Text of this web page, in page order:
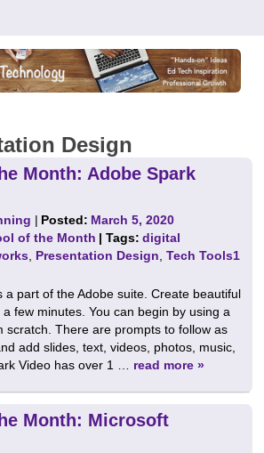
Teaching Thinkers
Design
Month: Adobe Spark
| Posted: March 5, 2020
of the Month | Tags:digital
Presentation Design Tech Tools1
a part of the Adobe suite. Create beautiful
few minutes. You can begin by using a
scratch. There are prompts to follow as
add slides, text, videos, photos, music,
Video has over 1 … read more »
Month: Microsoft